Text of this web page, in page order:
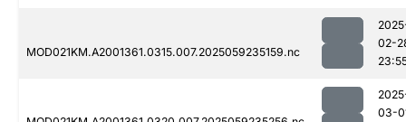
MOD021KM.A2001361.0315.007.2025059235159.nc
02-
03-